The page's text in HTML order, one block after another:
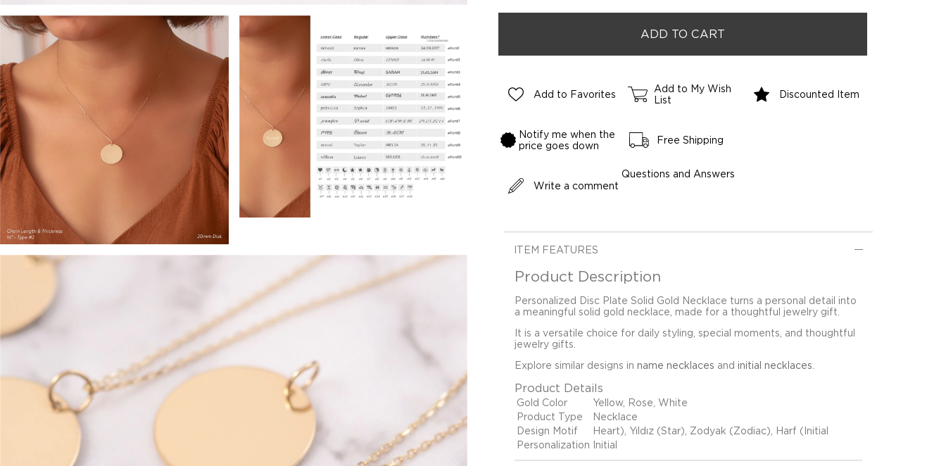
Add to Favorites
Add to My Wish
List
Discounted Item
Notify me when the
price goes down
Free Shipping
Write a comment
Questions and Answers
ITEM FEATURES
Product Description
Personalized Disc Plate Solid Gold Necklace turns a personal detail into
a meaningful solid gold necklace, made for a thoughtful jewelry gift.
It is a versatile choice for daily styling, special moments, and thoughtful
jewelry gifts.
Explore similar designs in name necklaces and initial necklaces
Product Details
Gold Color
Yellow, Rose, White
Product Type
Necklace
Design Motif
Heart), Yıldız (Star), Zodyak (Zodiac), Harf (Initial
Personalization
Initial